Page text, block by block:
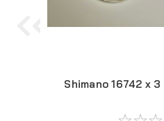
Shimano 16742 x